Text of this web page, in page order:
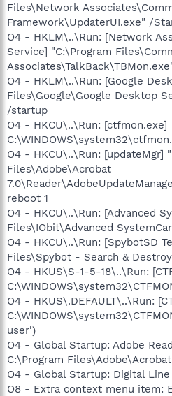
Files\Network
Framework\UpdaterUI.exe" /
O4 - HKLM\..\Run: [Network
Service] "C:\Program
O4 - HKLM\..\Run: [Google
Files\Google\Google Desktop
/startup
O4 - HKCU\..\Run: [ctfmon.exe]
O4 - HKCU\..\Run: [updateMgr]
Files\Adobe\Acrobat
reboot 1
O4 - HKCU\..\Run: [Advanced
Files\IObit\Advanced
O4 - HKCU\..\Run: [SpybotSD
Files\Spybot - Search &
O4 - HKUS\S-1-5-18\..\Run:
O4 - HKUS\.DEFAULT\..\Run:
user')
O4 - Global Startup: Adobe
C:\Program
O4 - Global Startup: Digital
O8 - Extra context menu item: